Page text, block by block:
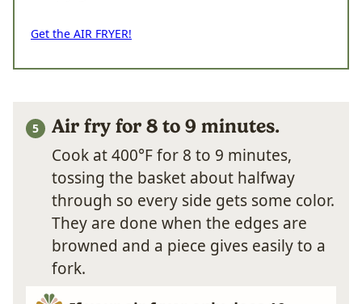
Get the AIR FRYER!
Air fry for 8 to 9 minutes.
Cook at 400°F for 8 to 9 minutes,
tossing the basket about halfway
through so every side gets some color.
They are done when the edges are
browned and a piece gives easily to a
fork.